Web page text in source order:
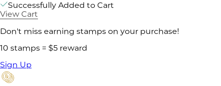
Successfully Added to Cart
View Cart
Don't miss earning stamps on your purchase!
10 stamps = $5 reward
Sign Up